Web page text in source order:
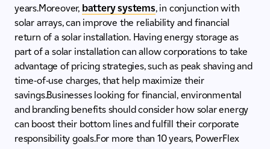
years.Moreover, battery systems, in conjunction with
solar arrays, can improve the reliability and financial
return of a solar installation. Having energy storage as
part of a solar installation can allow corporations to take
advantage of pricing strategies, such as peak shaving and
time-of-use charges, that help maximize their
savings.Businesses looking for financial, environmental
and branding benefits should consider how solar energy
can boost their bottom lines and fulfill their corporate
responsibility goals.For more than 10 years, PowerFlex